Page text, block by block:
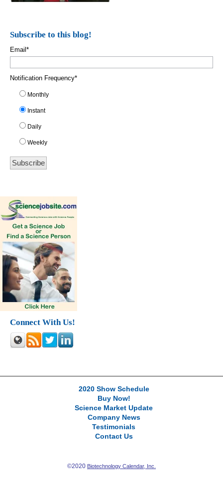
Subscribe to this blog!
Email *
Notification Frequency*
Monthly
Instant
Daily
Weekly
Connect With Us!
2020 Show Schedule
Buy Now!
Science Market Update
Company News
Testimonials
Contact Us
©2020 Biotechnology Calendar, Inc.